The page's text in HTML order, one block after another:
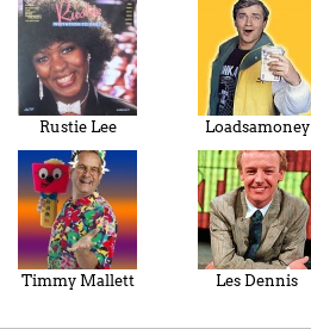
Rustie Lee Loadsamoney
Timmy Mallett Les Dennis